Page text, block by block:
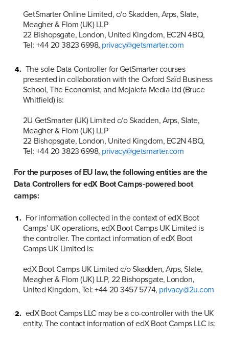
GetSmarter Online Limited, c/o Skadden, Arps, Slate,
Meagher & Flom (UK) LLP
22 Bishopsgate, London, United Kingdom, EC2N 4BQ,
Tel: +44 20 3823 6998, privacy@getsmarter.com
The sole Data Controller for GetSmarter courses
presented in collaboration with the Oxford Saïd Business
School, The Economist, and Mojalefa Media Ltd (Bruce
Whitfield) is:
2U GetSmarter (UK) Limited c/o Skadden, Arps, Slate,
Meagher & Flom (UK) LLP
22 Bishopsgate, London, United Kingdom, EC2N 4BQ,
Tel: +44 20 3823 6998, privacy@getsmarter.com
For the purposes of EU law, the following entities are the
Data Controllers for edX Boot Camps-powered boot
camps:
For information collected in the context of edX Boot
Camps’ UK operations, edX Boot Camps UK Limited is
the controller. The contact information of edX Boot
Camps UK Limited is:
edX Boot Camps UK Limited c/o Skadden, Arps, Slate,
Meagher & Flom (UK) LLP, 22 Bishopsgate, London,
United Kingdom, Tel: +44 20 3457 5774, privacy@2u.com
edX Boot Camps LLC may be a co-controller with the UK
entity. The contact information of edX Boot Camps LLC is: